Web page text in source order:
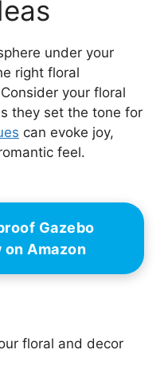
under your
right floral
your floral
they set the tone for
can evoke joy,
feel.
Gazebo
on Amazon
floral and decor